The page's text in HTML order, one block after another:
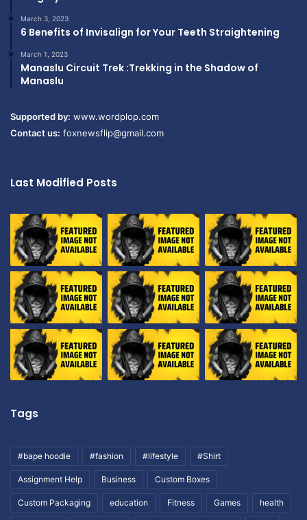
March 3, 2023
6 Benefits of Invisalign for Your Teeth Straightening
March 1, 2023
Manaslu Circuit Trek :Trekking in the Shadow of
Manaslu
Supported by: www.wordplop.com
Contact us: foxnewsflip@gmail.com
Last Modified Posts
Tags
#bape hoodie #fashion #lifestyle #Shirt
Assignment Help Business Custom Boxes
Custom Packaging education Fitness Games health